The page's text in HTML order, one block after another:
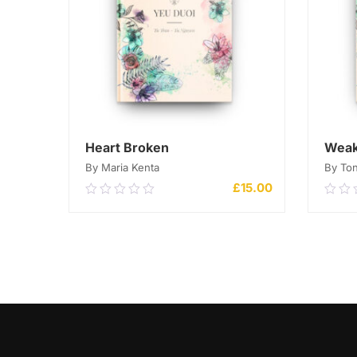
Heart Broken
By Maria Kenta
0.00
£15.00
By